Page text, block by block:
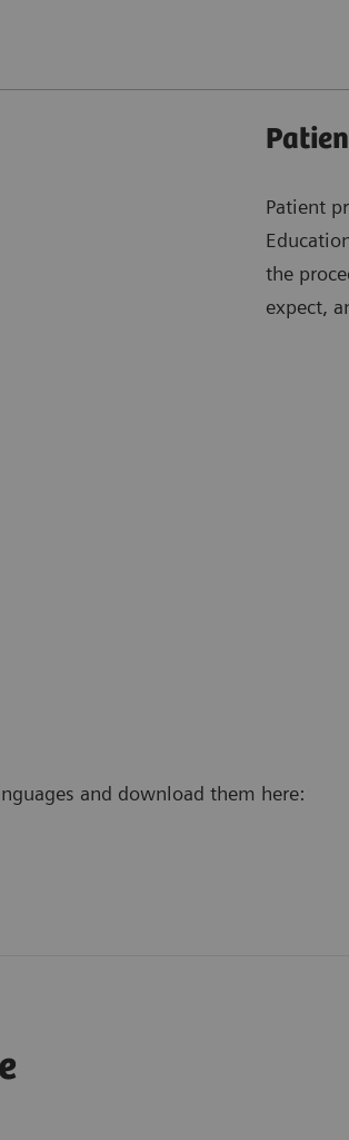
Patient
the
expect,
and download them here: